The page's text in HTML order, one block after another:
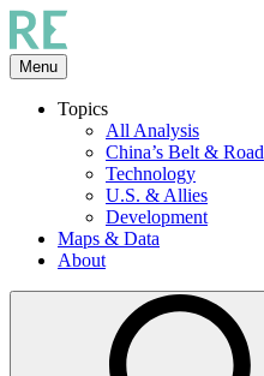
Skip
to
the
content
Menu
Topics
All Analysis
China’s Belt & Road
Technology
U.S. & Allies
Development
Maps & Data
About